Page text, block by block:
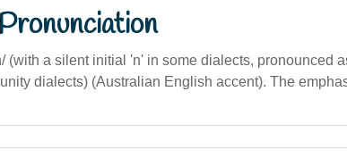
Pronunciation
(with a silent initial 'n' in some dialects, pronounced
dialects) (Australian English accent). The